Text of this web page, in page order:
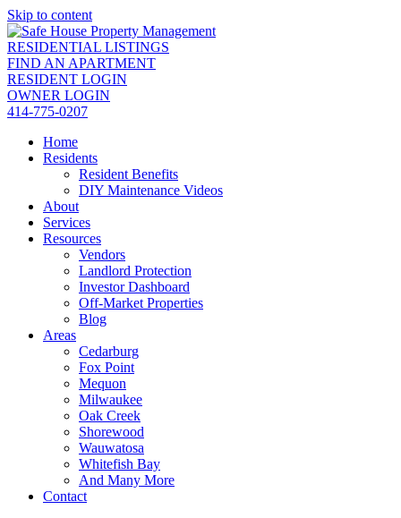
Skip to content
RESIDENTIAL LISTINGS
FIND AN APARTMENT
RESIDENT LOGIN
OWNER LOGIN
414-775-0207
Home
Residents
Resident Benefits
DIY Maintenance Videos
About
Services
Resources
Vendors
Landlord Protection
Investor Dashboard
Off-Market Properties
Blog
Areas
Cedarburg
Fox Point
Mequon
Milwaukee
Oak Creek
Shorewood
Wauwatosa
Whitefish Bay
And Many More
Contact